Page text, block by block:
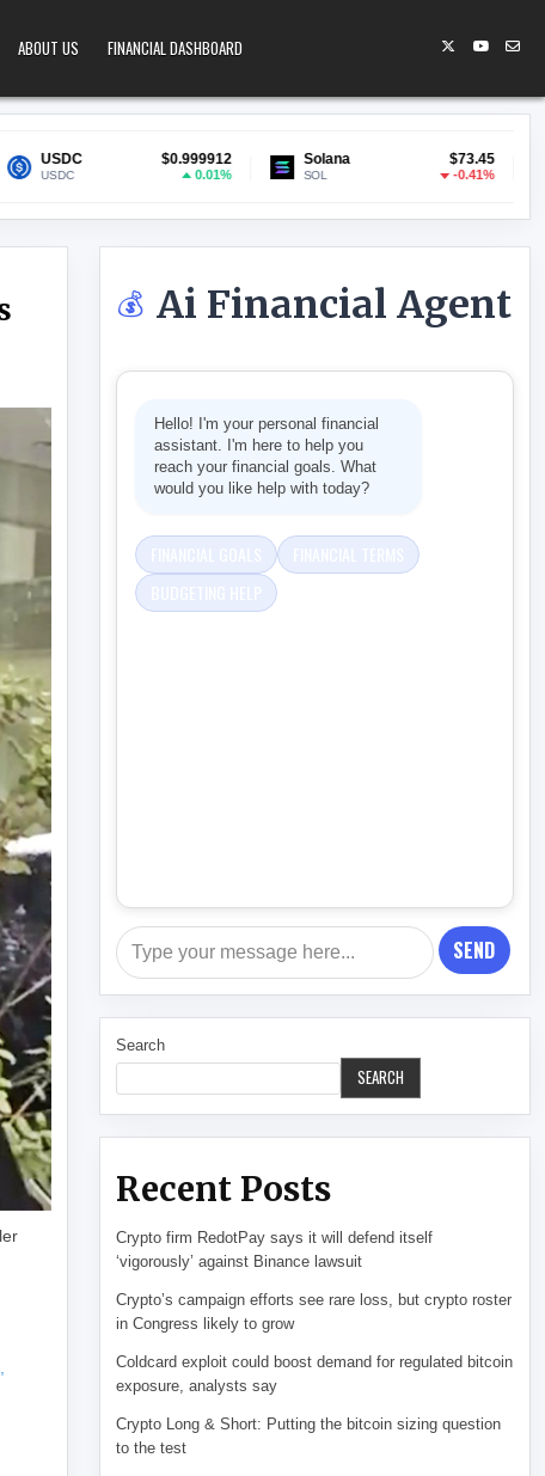
ABOUT US FINANCIAL DASHBOARD
$0.999912
0.01%
Solana $73.45
-0.41%
Lido Staked ETH
stETH
A NEW WALLET AS DEADLINE NEARS
💰 Ai Financial Agent
Hello! I'm your personal financial
assistant. I'm here to help you
reach your financial goals. What
would you like help with today?
SEND
Search
SEARCH
Recent Posts
Crypto firm RedotPay says it will defend itself
‘vigorously’ against Binance lawsuit
Crypto’s campaign efforts see rare loss, but crypto roster
in Congress likely to grow
Coldcard exploit could boost demand for regulated bitcoin
exposure, analysts say
Crypto Long & Short: Putting the bitcoin sizing question
to the test